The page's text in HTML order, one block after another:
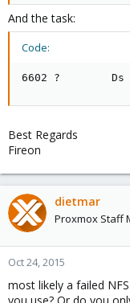
And the task:
Code:
6602 ?        Ds
Best Regards
Fireon
dietmar
Proxmox Staff
Oct 24, 2015
most likely a failed